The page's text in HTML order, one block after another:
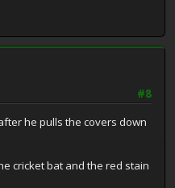
#8
he pulls the covers down
cricket bat and the red stain